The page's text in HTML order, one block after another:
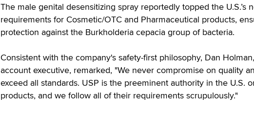
The male genital desensitizing spray reportedly topped the U.S.’s
requirements for Cosmetic/OTC and Pharmaceutical products,
protection against the Burkholderia cepacia group of bacteria.
Consistent with the company's safety-first philosophy, Dan
account executive, remarked, "We never compromise on quality
exceed all standards. USP is the preeminent authority in the U.S.
products, and we follow all of their requirements scrupulously."